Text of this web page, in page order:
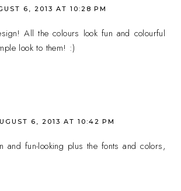
6, 2013 AT 10:28 PM
All the colours look fun and colourful
look to them! :)
6, 2013 AT 10:42 PM
and fun-looking plus the fonts and colors,